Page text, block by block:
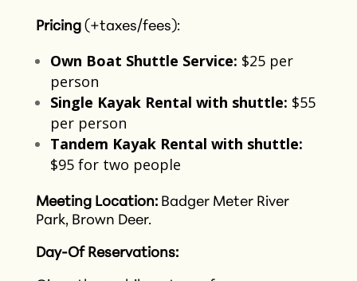
Pricing(+taxes/fees):
Own Boat Shuttle Service: $25 per
person​
Single Kayak Rental with shuttle: $55
per person​
Tandem Kayak Rental with shuttle:
$95 for two people​
Meeting Location: Badger Meter River
Park, Brown Deer.
Day-Of Reservations: